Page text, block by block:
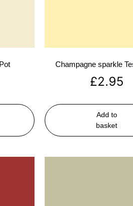
Champagne sparkle
£2.95
Add to
basket